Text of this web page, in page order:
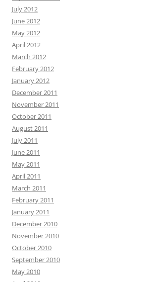
July 2012
June 2012
May 2012
April 2012
March 2012
February 2012
January 2012
December 2011
November 2011
October 2011
August 2011
July 2011
June 2011
May 2011
April 2011
March 2011
February 2011
January 2011
December 2010
November 2010
October 2010
September 2010
May 2010